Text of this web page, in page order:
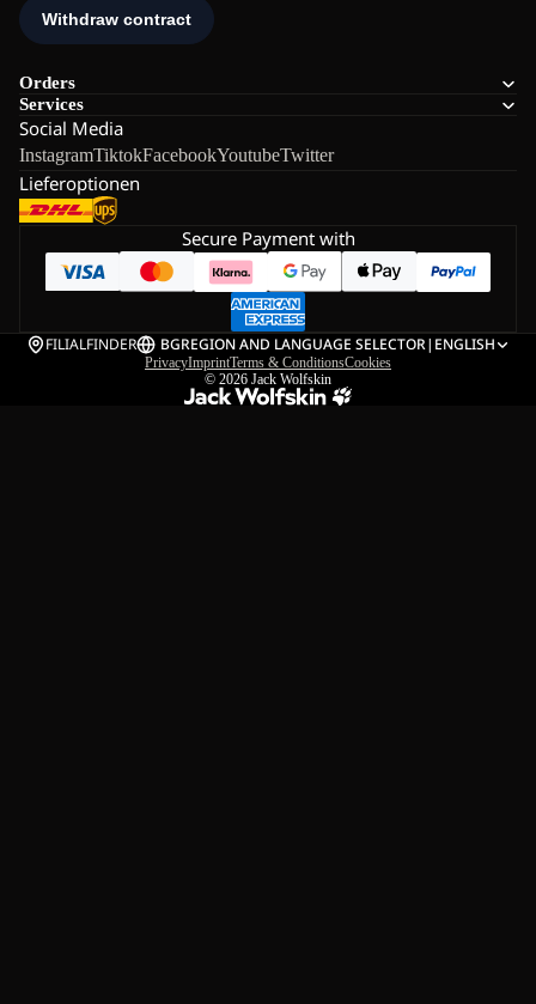
Orders
Services
Social Media
InstagramTiktokFacebookYoutubeTwitter
Lieferoptionen
Secure Payment with
FILIALFINDER BGREGION AND LANGUAGE SELECTOR| ENGLISH
PrivacyImprintTerms & ConditionsCookies
© 2026 Jack Wolfskin